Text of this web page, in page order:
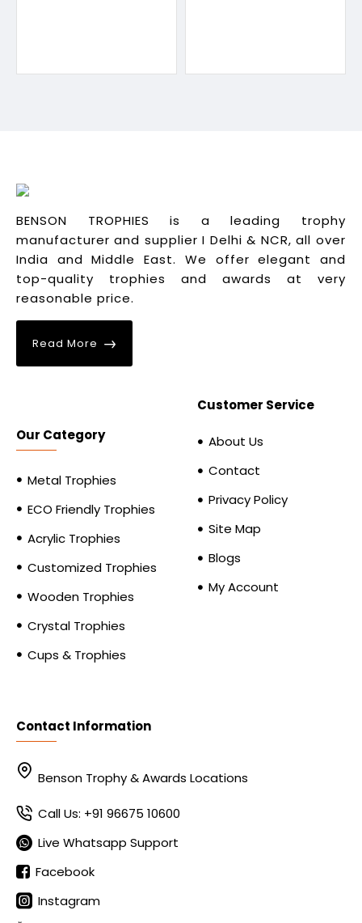
BENSON TROPHIES is a leading trophy
manufacturer and supplier I Delhi & NCR, all over
India and Middle East. We offer elegant and
top-quality trophies and awards at very
reasonable price.
Read More
Our Category
Metal Trophies
ECO Friendly Trophies
Acrylic Trophies
Customized Trophies
Wooden Trophies
Crystal Trophies
Cups & Trophies
Customer Service
About Us
Contact
Privacy Policy
Site Map
Blogs
My Account
Contact Information
Benson Trophy & Awards Locations
Call Us: +91 96675 10600
Live Whatsapp Support
Facebook
Instagram